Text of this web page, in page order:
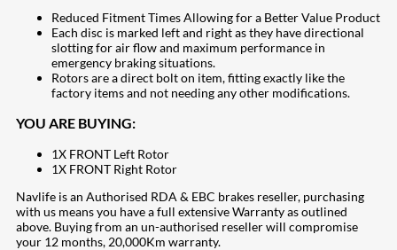
Reduced Fitment Times Allowing for a Better Value Product
Each disc is marked left and right as they have directional
slotting for air flow and maximum performance in
emergency braking situations.
Rotors are a direct bolt on item, fitting exactly like the
factory items and not needing any other modifications.
YOU ARE BUYING:
1X FRONT Left Rotor
1X FRONT Right Rotor
Navlife is an Authorised RDA & EBC brakes reseller, purchasing
with us means you have a full extensive Warranty as outlined
above. Buying from an un-authorised reseller will compromise
your 12 months, 20,000Km warranty.